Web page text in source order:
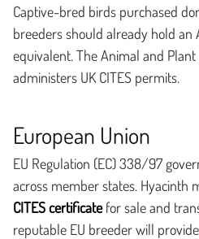
Captive-bred birds purchased
breeders should already hold an
equivalent. The Animal and
administers UK CITES permits.
European Union
EU Regulation (EC) 338/97
across member states. Hyacinth
CITES certificatefor sale and
reputable EU breeder will